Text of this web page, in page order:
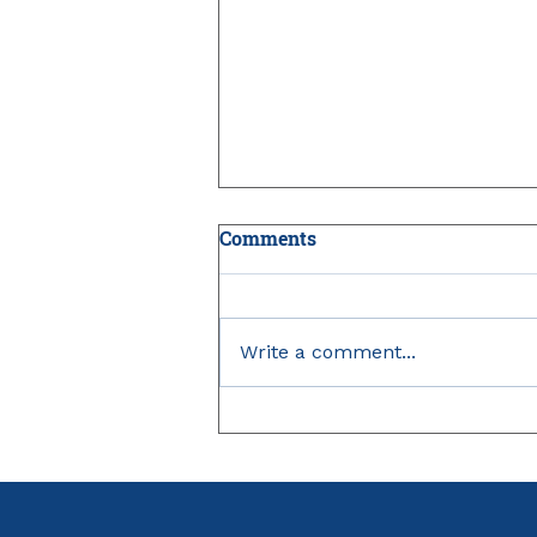
IRMAA: The Medicare
Comments
Write a comment...